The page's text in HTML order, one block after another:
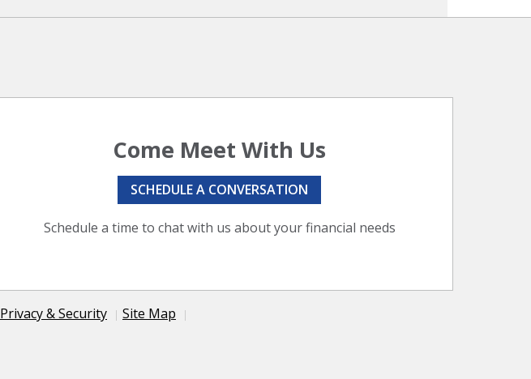
Come Meet With Us
Schedule a time to chat with us about your financial needs
SCHEDULE A CONVERSATION
Privacy & Security
Site Map